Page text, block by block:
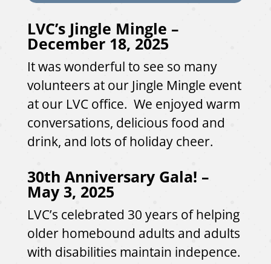
LVC’s Jingle Mingle –
December 18, 2025
It was wonderful to see so many
volunteers at our Jingle Mingle event
at our LVC office. We enjoyed warm
conversations, delicious food and
drink, and lots of holiday cheer.
30th Anniversary Gala! –
May 3, 2025
LVC’s celebrated 30 years of helping
older homebound adults and adults
with disabilities maintain indepence.